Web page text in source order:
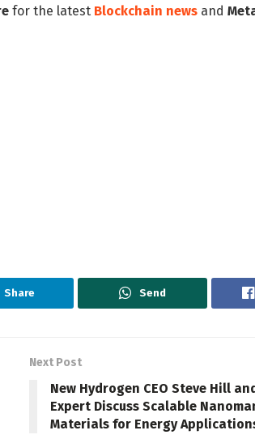
for the latest Blockchain news and
Share Send
Next Post
New Hydrogen CEO Steve Hill
Expert Discuss Scalable
Materials for Energy